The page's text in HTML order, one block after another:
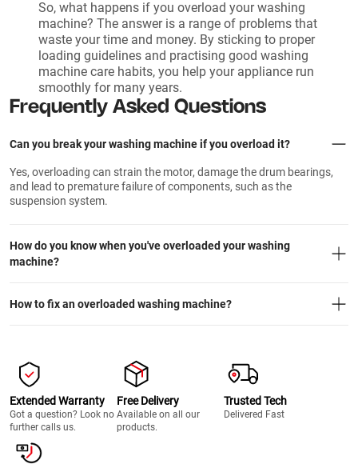
So, what happens if you overload your washing
machine? The answer is a range of problems that
waste your time and money. By sticking to proper
loading guidelines and practising good washing
machine care habits, you help your appliance run
smoothly for many years.
Frequently Asked Questions
Can you break your washing machine if you overload it?
Yes, overloading can strain the motor, damage the drum bearings,
and lead to premature failure of components, such as the
suspension system.
How do you know when you've overloaded your washing
machine?
How to fix an overloaded washing machine?
Extended Warranty
Got a question? Look no
further calls us.
Free Delivery
Available on all our
products.
Trusted Tech
Delivered Fast